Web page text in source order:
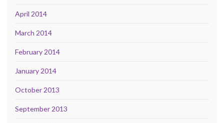
April 2014
March 2014
February 2014
January 2014
October 2013
September 2013